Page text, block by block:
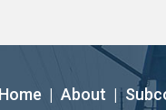
Home | About |